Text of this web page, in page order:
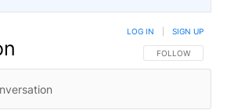
FOLLOW THIS
FOLLOW
LOG IN SIGN UP